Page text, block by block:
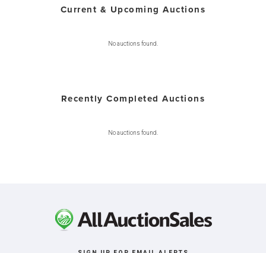
Current & Upcoming Auctions
No auctions found.
Recently Completed Auctions
No auctions found.